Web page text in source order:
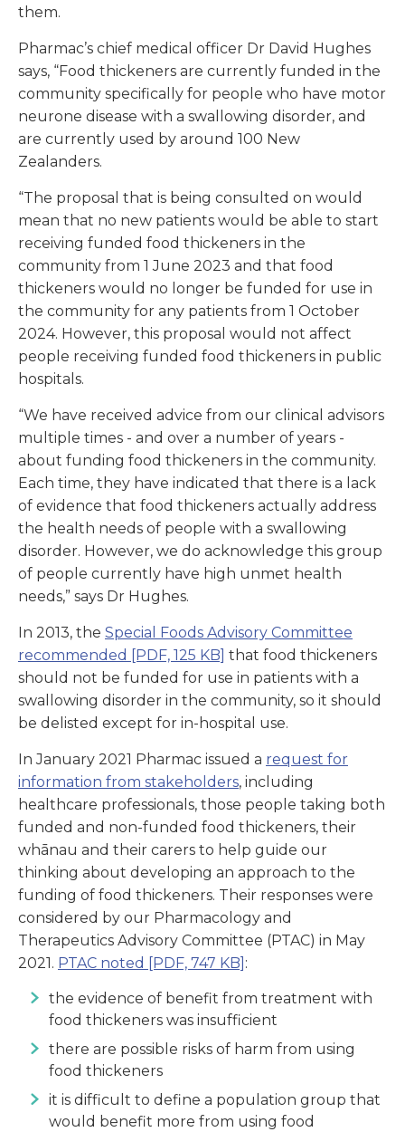
them.
Pharmac’s chief medical officer Dr David Hughes
says, “Food thickeners are currently funded in the
community specifically for people who have motor
neurone disease with a swallowing disorder, and
are currently used by around 100 New
Zealanders.
“The proposal that is being consulted on would
mean that no new patients would be able to start
receiving funded food thickeners in the
community from 1 June 2023 and that food
thickeners would no longer be funded for use in
the community for any patients from 1 October
2024. However, this proposal would not affect
people receiving funded food thickeners in public
hospitals.
“We have received advice from our clinical advisors
multiple times - and over a number of years -
about funding food thickeners in the community.
Each time, they have indicated that there is a lack
of evidence that food thickeners actually address
the health needs of people with a swallowing
disorder. However, we do acknowledge this group
of people currently have high unmet health
needs,” says Dr Hughes.
In 2013, the Special Foods Advisory Committee
recommended
[PDF, 125 KB] that food thickeners
should not be funded for use in patients with a
swallowing disorder in the community, so it should
be delisted except for in-hospital use.
In January 2021 Pharmac issued a request for
information from stakeholders, including
healthcare professionals, those people taking both
funded and non-funded food thickeners, their
whānau and their carers to help guide our
thinking about developing an approach to the
funding of food thickeners. Their responses were
considered by our Pharmacology and
Therapeutics Advisory Committee (PTAC) in May
2021. PTAC noted [PDF, 747 KB] :
the evidence of benefit from treatment with
food thickeners was insufficient
there are possible risks of harm from using
food thickeners
it is difficult to define a population group that
would benefit more from using food